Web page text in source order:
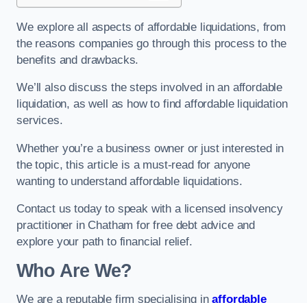
We explore all aspects of affordable liquidations, from
the reasons companies go through this process to the
benefits and drawbacks.
We’ll also discuss the steps involved in an affordable
liquidation, as well as how to find affordable liquidation
services.
Whether you’re a business owner or just interested in
the topic, this article is a must-read for anyone
wanting to understand affordable liquidations.
Contact us today to speak with a licensed insolvency
practitioner in Chatham for free debt advice and
explore your path to financial relief.
Who Are We?
We are a reputable firm specialising inaffordable